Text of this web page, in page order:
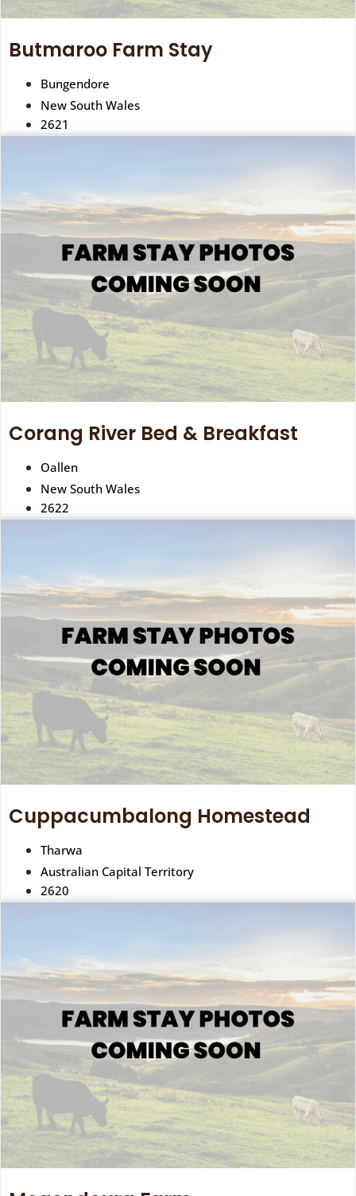
Butmaroo Farm Stay
Bungendore
New South Wales
2621
Corang River Bed & Breakfast
Oallen
New South Wales
2622
Cuppacumbalong Homestead
Tharwa
Australian Capital Territory
2620